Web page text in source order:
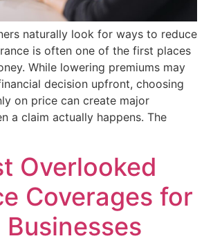
naturally look for ways to reduce
is often one of the first places
While lowering premiums may
decision upfront, choosing
on price can create major
a claim actually happens. The
Overlooked
Coverages for